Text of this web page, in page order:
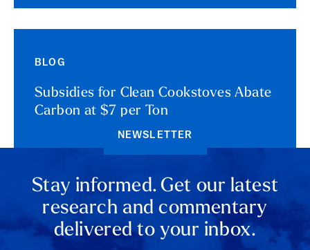
BLOG
Subsidies for Clean Cookstoves Abate
Carbon at $7 per Ton
NEWSLETTER
Stay informed. Get our latest
research and commentary
delivered to your inbox.